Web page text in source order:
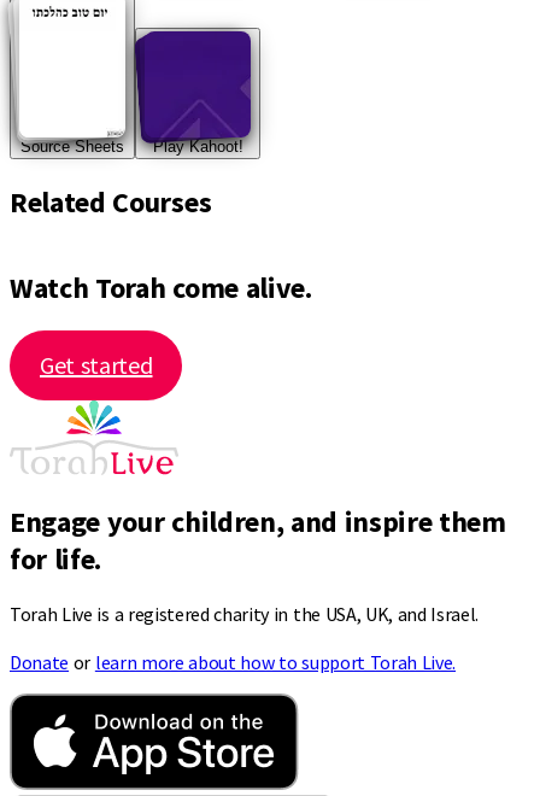
Source Sheets Play Kahoot!
Related Courses
Watch Torah come alive.
Get started
Engage your children, and inspire them
for life.
Torah Live is a registered charity in the USA, UK, and Israel.
Donate or learn more about how to support Torah Live.